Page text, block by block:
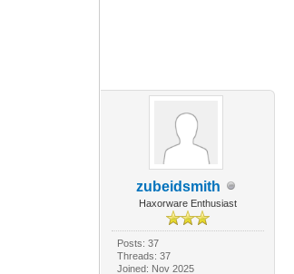
zubeidsmith
Haxorware Enthusiast
Posts: 37
Threads: 37
Joined: Nov 2025